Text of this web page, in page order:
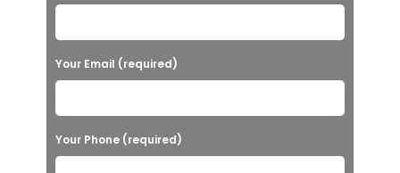
Your Email (required)
Your Phone (required)